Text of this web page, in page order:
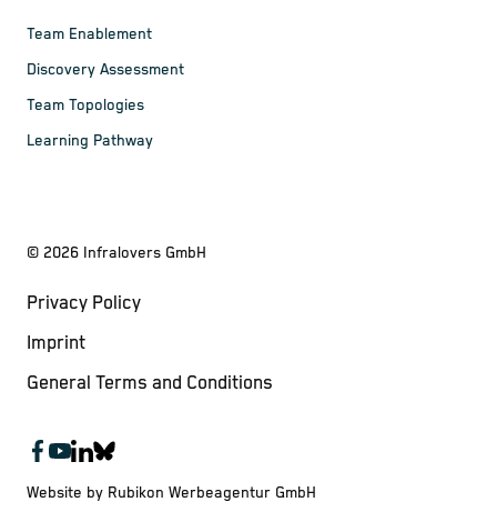
Team Enablement
Discovery Assessment
Team Topologies
Learning Pathway
© 2026 Infralovers GmbH
Privacy Policy
Imprint
General Terms and Conditions
Website by Rubikon Werbeagentur GmbH